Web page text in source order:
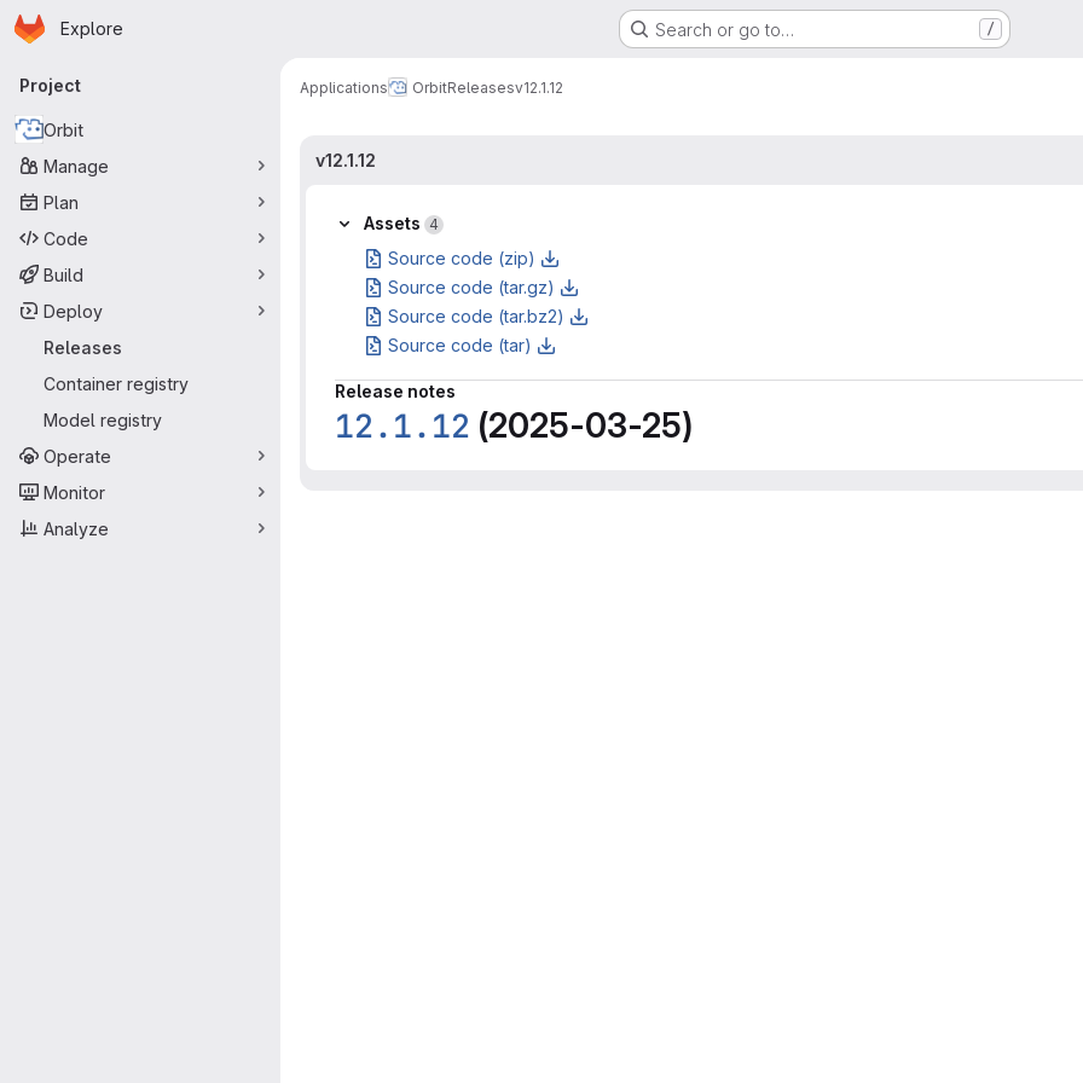
Skip to main content
Homepage
Explore Search or go to… /
Primary navigation
Project
Orbit
Manage
Plan
Code
Build
Deploy
Releases
Container registry
Model registry
Operate
Monitor
Analyze
Applications OrbitReleasesv12.1.12
v12.1.12
Assets 4
Source code (zip)
Source code (tar.gz)
Source code (tar.bz2)
Source code (tar)
Release notes
12.1.12 (2025-03-25)